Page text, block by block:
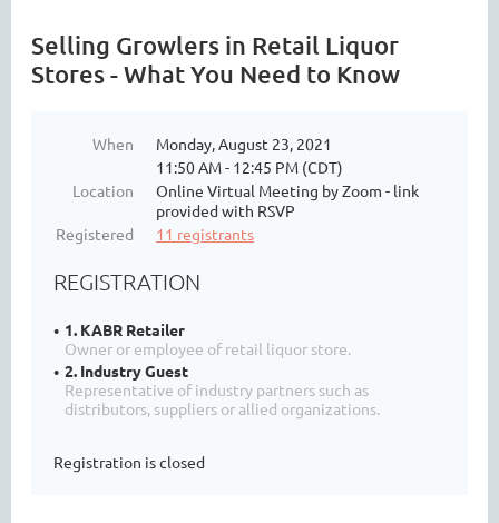
Selling Growlers in Retail Liquor
Stores - What You Need to Know
When
Monday, August 23, 2021
11:50 AM - 12:45 PM (CDT)
Location
Online Virtual Meeting by Zoom - link
provided with RSVP
Registered
11 registrants
REGISTRATION
1. KABR Retailer
Owner or employee of retail liquor store.
2. Industry Guest
Representative of industry partners such as
distributors, suppliers or allied organizations.
Registration is closed